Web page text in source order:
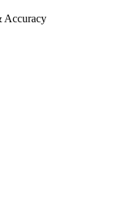
Accuracy